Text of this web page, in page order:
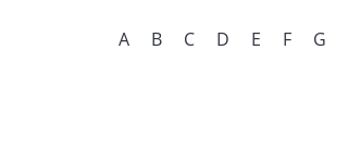
A B C D E F G